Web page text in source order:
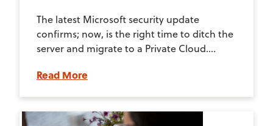
The latest Microsoft security update
confirms; now, is the right time to ditch the
server and migrate to a Private Cloud....
Read More